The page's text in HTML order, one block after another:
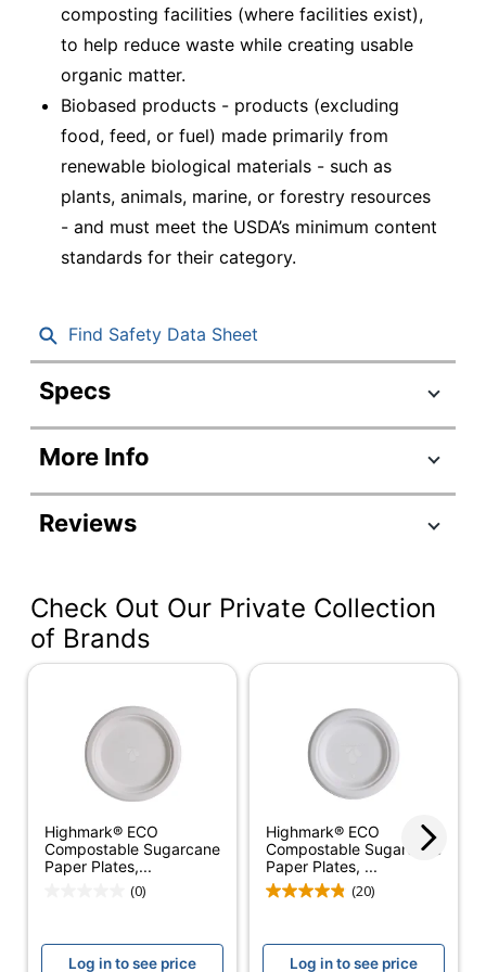
composting facilities (where facilities exist),
to help reduce waste while creating usable
organic matter.
Biobased products - products (excluding
food, feed, or fuel) made primarily from
renewable biological materials - such as
plants, animals, marine, or forestry resources
- and must meet the USDA’s minimum content
standards for their category.
Find Safety Data Sheet
Specs
Product Specifications
Item #
Manufacturer #
SXP9PATHCT
Width
8-1/2 in.
Weight Class
Heavyweight
Number Of Packs
Number Of Plates
Per Pack
125
Shape
Round
Dixie Medium-
More Info
Reviews
Check Out Our Private Collection
of Brands
Highmark® ECO
Compostable Sugarcane
Paper Plates,...
(0)
Log in to see price
Highmark® ECO
Compostable Sugarcane
Paper Plates, ...
(20)
Log in to see price